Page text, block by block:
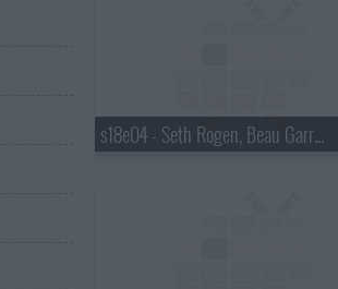
s18e04 - Seth Rogen, Beau Garrett, the Walkmen